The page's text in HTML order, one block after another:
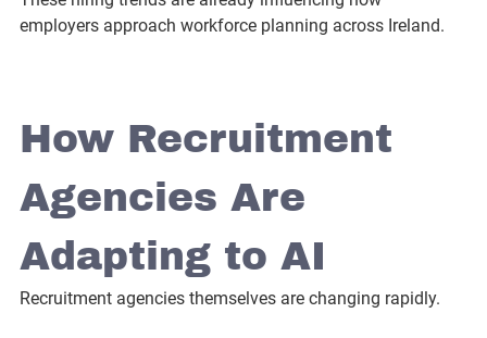
employers approach workforce planning across Ireland.
How Recruitment
Agencies Are
Adapting to AI
Recruitment agencies themselves are changing rapidly.